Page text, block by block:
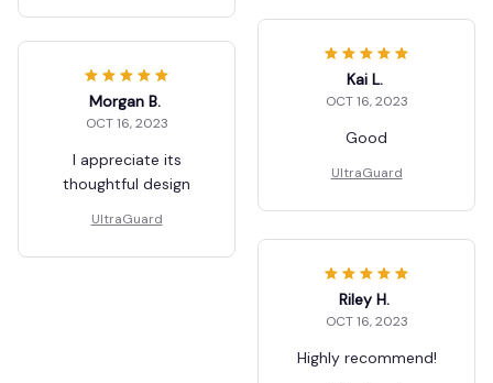
Kai L.
OCT 16, 2023
Good
UltraGuard
Morgan B.
OCT 16, 2023
I appreciate its
thoughtful design
UltraGuard
Riley H.
OCT 16, 2023
Highly recommend!